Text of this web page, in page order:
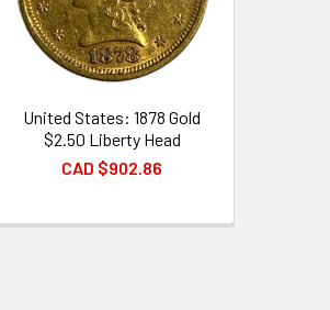
United States: 1878 Gold
$2.50 Liberty Head
CAD $902.86